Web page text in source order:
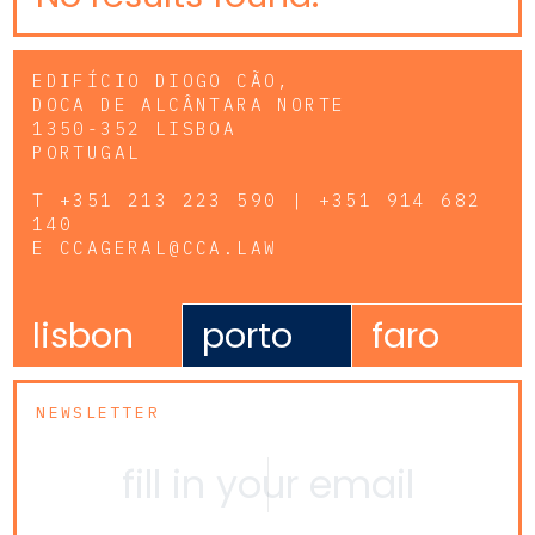
EDIFÍCIO DIOGO CÃO,
DOCA DE ALCÂNTARA NORTE
1350-352 LISBOA
PORTUGAL
T +351 213 223 590 | +351 914 682
140
E CCAGERAL@CCA.LAW
lisbon porto faro
NEWSLETTER